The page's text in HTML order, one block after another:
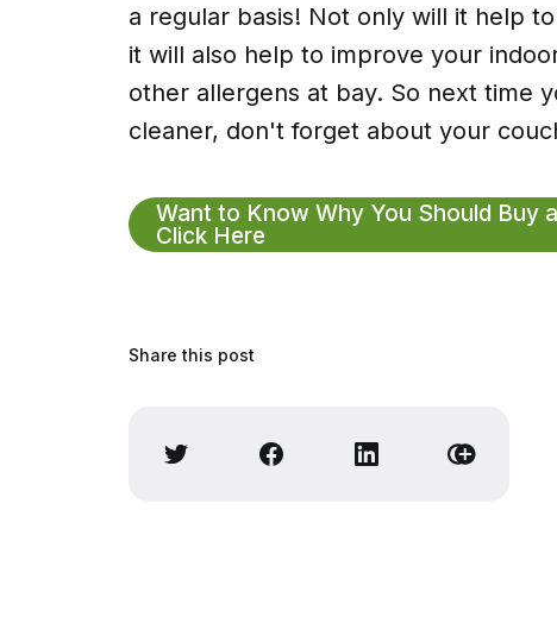
a regular basis! Not only will it help
it will also help to improve your
other allergens at bay. So next time
cleaner, don't forget about your
Want to Know Why You Should Buy
Click Here
Share this post